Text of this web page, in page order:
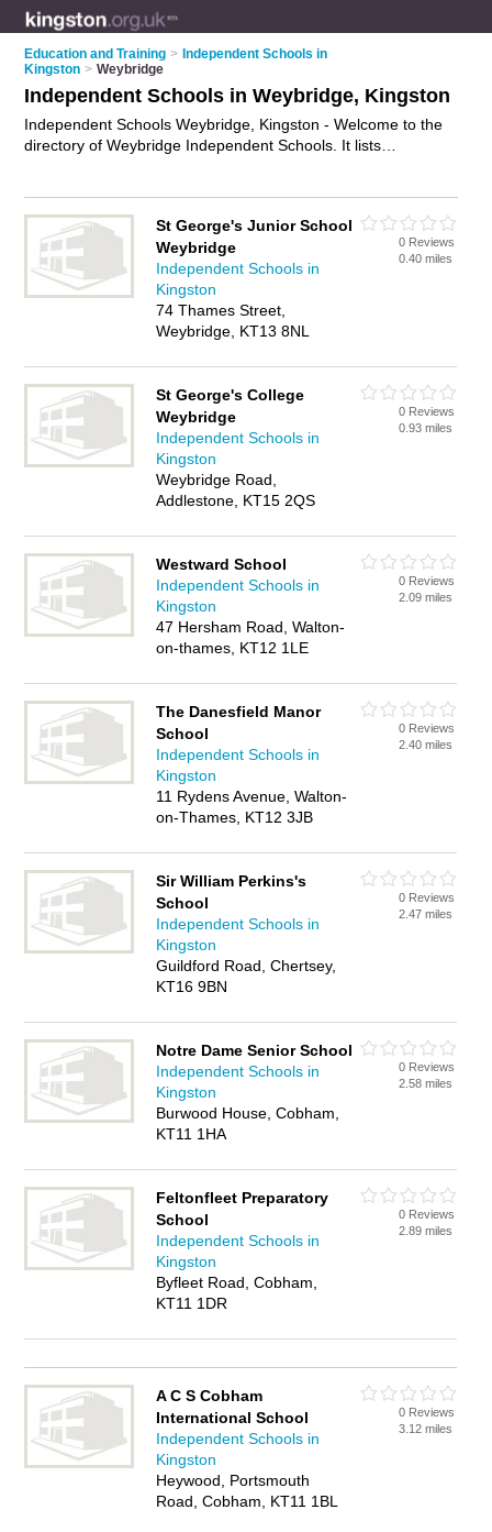
Education and Training > Independent Schools in
Kingston > Weybridge
Independent Schools in Weybridge, Kingston
Independent Schools Weybridge, Kingston - Welcome to the
directory of Weybridge Independent Schools. It lists
Kingston and write your own review. Why notadvertiseyour
private education business on the Weybridge Business
Directory – IT'S FREE!
St George's Junior School
Weybridge
Independent Schools in
Kingston
74 Thames Street,
Weybridge, KT13 8NL
0 Reviews
0.40 miles
St George's College
Weybridge
Independent Schools in
Kingston
Weybridge Road,
Addlestone, KT15 2QS
0 Reviews
0.93 miles
Westward School
Independent Schools in
Kingston
47 Hersham Road, Walton-
on-thames, KT12 1LE
0 Reviews
2.09 miles
The Danesfield Manor
School
Independent Schools in
Kingston
11 Rydens Avenue, Walton-
on-Thames, KT12 3JB
0 Reviews
2.40 miles
Sir William Perkins's
School
Independent Schools in
Kingston
Guildford Road, Chertsey,
KT16 9BN
0 Reviews
2.47 miles
Notre Dame Senior School
Independent Schools in
Kingston
Burwood House, Cobham,
KT11 1HA
0 Reviews
2.58 miles
Feltonfleet Preparatory
School
Independent Schools in
Kingston
Byfleet Road, Cobham,
KT11 1DR
0 Reviews
2.89 miles
A C S Cobham
International School
Independent Schools in
Kingston
Heywood, Portsmouth
Road, Cobham, KT11 1BL
0 Reviews
3.12 miles